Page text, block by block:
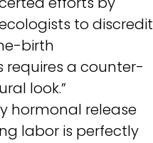
to discredit
birth
requires a counter-
look.”
hormonal release
labor is perfectly